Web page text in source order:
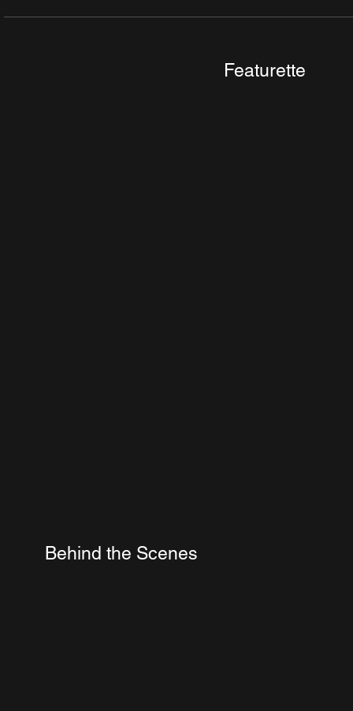
Featurette
Behind the Scenes